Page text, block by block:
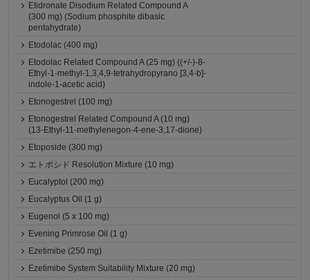
Etidronate Disodium Related Compound A
(300 mg) (Sodium phosphite dibasic
pentahydrate)
Etodolac (400 mg)
Etodolac Related Compound A (25 mg) ((+/-)-8-
Ethyl-1-methyl-1,3,4,9-tetrahydropyrano [3,4-b]-
indole-1-acetic acid)
Etonogestrel (100 mg)
Etonogestrel Related Compound A (10 mg)
(13-Ethyl-11-methylenegon-4-ene-3,17-dione)
Etoposide (300 mg)
エトポシド Resolution Mixture (10 mg)
Eucalyptol (200 mg)
Eucalyptus Oil (1 g)
Eugenol (5 x 100 mg)
Evening Primrose Oil (1 g)
Ezetimibe (250 mg)
Ezetimibe System Suitability Mixture (20 mg)